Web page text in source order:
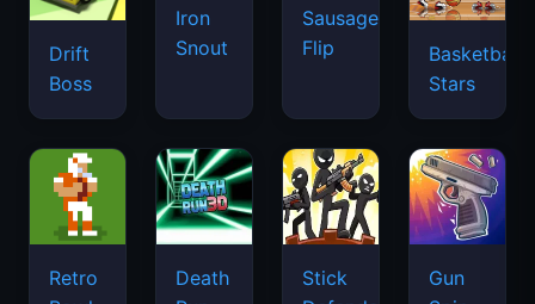
Drift
Boss
Iron
Snout
Sausage
Flip
Basketball
Stars
Retro
Death
Stick
Gun